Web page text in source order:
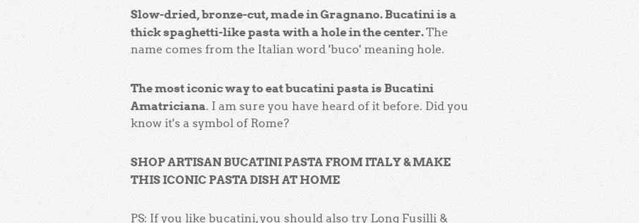
Slow-dried, bronze-cut, made in Gragnano. Bucatini is a
thick spaghetti-like pasta with a hole in the center.The
name comes from the Italian word 'buco' meaning hole.
The most iconic way to eat bucatini pasta is Bucatini
Amatriciana. I am sure you have heard of it before. Did you
know it's a symbol of Rome?
SHOP ARTISAN BUCATINI PASTA FROM ITALY & MAKE
THIS ICONIC PASTA DISH AT HOME
PS: If you like bucatini, you should also try Long Fusilli &